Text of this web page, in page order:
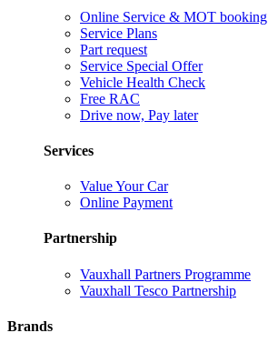
Online Service & MOT booking
Service Plans
Part request
Service Special Offer
Vehicle Health Check
Free RAC
Drive now, Pay later
Services
Value Your Car
Online Payment
Partnership
Vauxhall Partners Programme
Vauxhall Tesco Partnership
Brands